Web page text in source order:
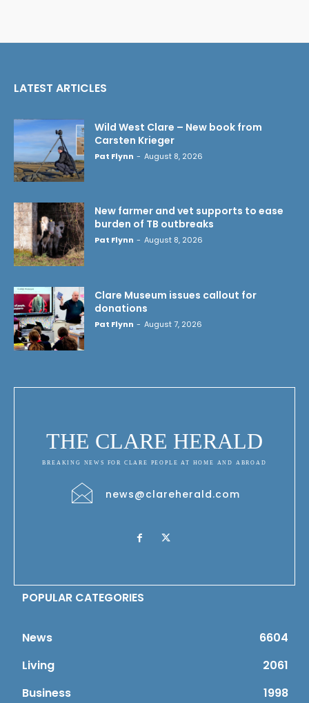
LATEST ARTICLES
Wild West Clare – New book from
Carsten Krieger
Pat Flynn - August 8, 2026
New farmer and vet supports to ease
burden of TB outbreaks
Pat Flynn - August 8, 2026
Clare Museum issues callout for
donations
Pat Flynn - August 7, 2026
THE CLARE HERALD
BREAKING NEWS FOR CLARE PEOPLE AT HOME AND ABROAD
news@clareherald.com
POPULAR CATEGORIES
News
6604
Living
2061
Business
1998